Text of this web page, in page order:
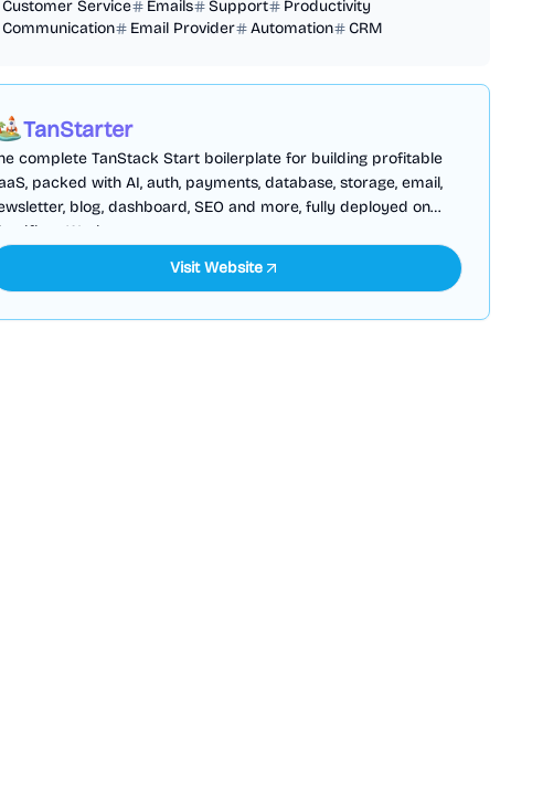
Customer Service Emails Support
Productivity
Communication
Email Provider Automation CRM
TanStarter
complete TanStack Start boilerplate for building profitable
packed with AI, auth, payments, database, storage, email,
blog, dashboard, SEO and more, fully deployed on
Workers
Visit Website